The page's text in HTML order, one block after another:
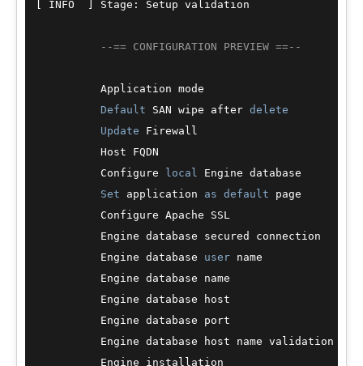
[ INFO  ] Stage: Setup validation
--== CONFIGURATION PREVIEW ==--
Application mode
Default SAN wipe after delete
Update Firewall
Host FQDN
          Configure
local Engine database
Set application as default page
Configure Apache SSL
Engine database secured connection
          Engine database
user name               :
Engine database name
Engine database host
Engine database port
Engine database host name validation
Engine installation